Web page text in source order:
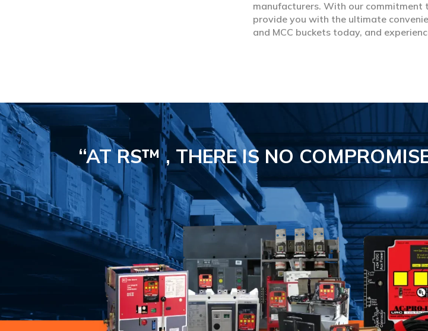
manufacturers. With our
provide you with the ultimate
and MCC buckets today, and
“AT RS™ , THERE IS NO